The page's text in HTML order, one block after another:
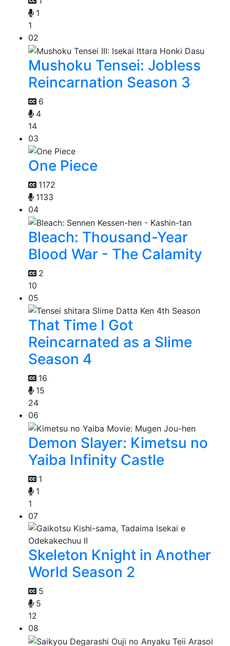
1
1
02
Mushoku Tensei: Jobless
Reincarnation Season 3
6
4
14
03
One Piece
1172
1133
04
Bleach: Thousand-Year
Blood War - The Calamity
2
10
05
That Time I Got
Reincarnated as a Slime
Season 4
16
15
24
06
Demon Slayer: Kimetsu no
Yaiba Infinity Castle
1
1
1
07
Skeleton Knight in Another
World Season 2
5
5
12
08